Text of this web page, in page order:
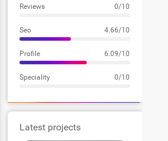
Reviews 0/10
Seo 4.66/10
Profile 6.09/10
Speciality 0/10
Latest projects